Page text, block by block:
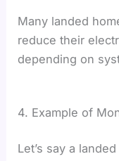
Many landed
reduce their
depending on
4. Example of
Let’s say a